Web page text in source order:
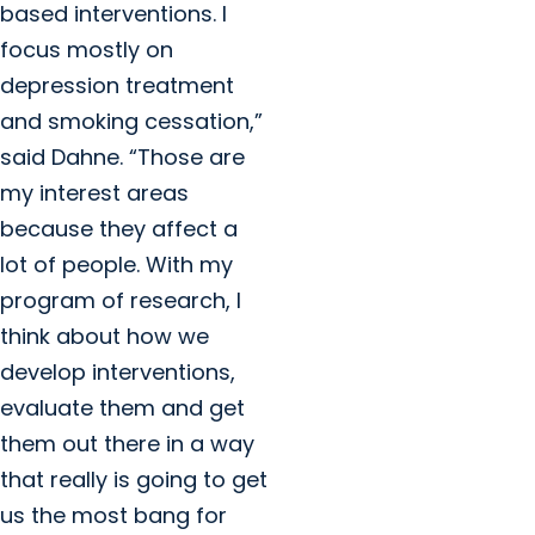
based interventions. I
focus mostly on
depression treatment
and smoking cessation,”
said Dahne. “Those are
my interest areas
because they affect a
lot of people. With my
program of research, I
think about how we
develop interventions,
evaluate them and get
them out there in a way
that really is going to get
us the most bang for